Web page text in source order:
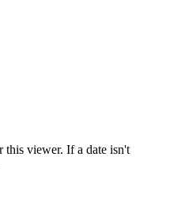
this viewer. If a date isn't